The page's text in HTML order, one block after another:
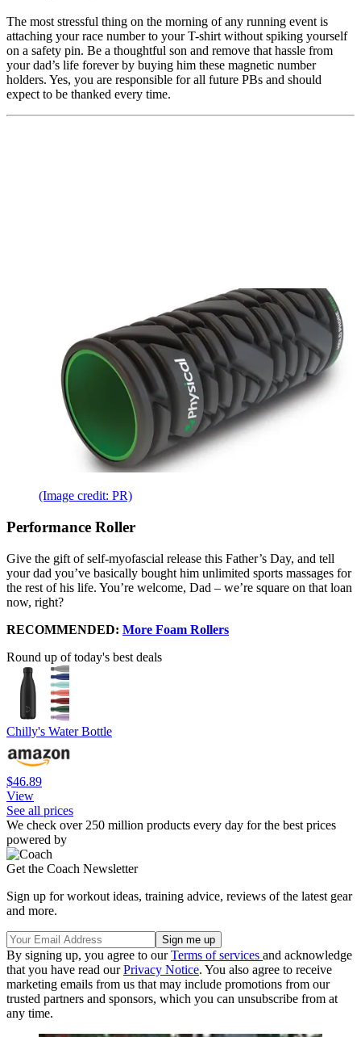
The most stressful thing on the morning of any running event is
attaching your race number to your T-shirt without spiking yourself
on a safety pin. Be a thoughtful son and remove that hassle from
your dad’s life forever by buying him these magnetic number
holders. Yes, you are responsible for all future PBs and should
expect to be thanked every time.
(Image credit: PR)
Performance Roller
Give the gift of self-myofascial release this Father’s Day, and tell
your dad you’ve basically bought him unlimited sports massages for
the rest of his life. You’re welcome, Dad – we’re square on that loan
now, right?
RECOMMENDED: More Foam Rollers
Round up of today's best deals
Chilly's Water Bottle
$46.89
View
See all prices
We check over 250 million products every day for the best prices
powered by
Get the Coach Newsletter
Sign up for workout ideas, training advice, reviews of the latest gear
and more.
By signing up, you agree to ourTerms of services and acknowledge
that you have read ourPrivacy Notice. You also agree to receive
marketing emails from us that may include promotions from our
trusted partners and sponsors, which you can unsubscribe from at
any time.